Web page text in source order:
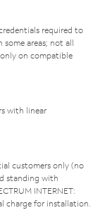
required to
areas; not all
on compatible
with linear
customers only (no
standing with
INTERNET:
charge for installation.